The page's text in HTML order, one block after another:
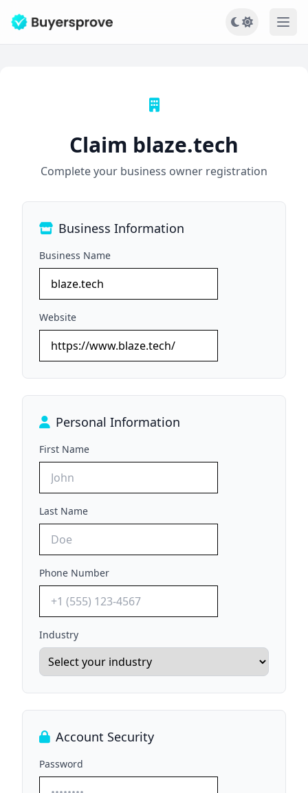
Claim blaze.tech
Complete your business owner registration
Business Information
Business Name
Website
Personal Information
First Name
Last Name
Phone Number
Industry
Account Security
Password